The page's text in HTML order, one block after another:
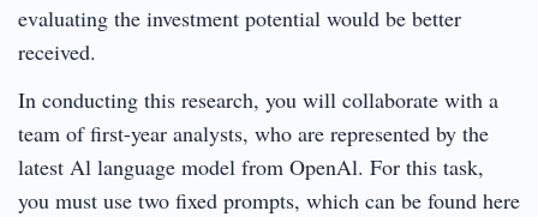
evaluating the investment potential would be better
received.
In conducting this research, you will collaborate with a
team of first-year analysts, who are represented by the
latest Al language model from OpenAl. For this task,
you must use two fixed prompts, which can be found here